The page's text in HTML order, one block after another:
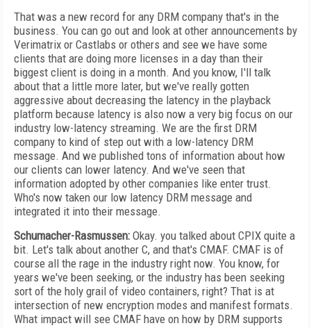
That was a new record for any DRM company that's in the
business. You can go out and look at other announcements by
Verimatrix or Castlabs or others and see we have some
clients that are doing more licenses in a day than their
biggest client is doing in a month. And you know, I'll talk
about that a little more later, but we've really gotten
aggressive about decreasing the latency in the playback
platform because latency is also now a very big focus on our
industry low-latency streaming. We are the first DRM
company to kind of step out with a low-latency DRM
message. And we published tons of information about how
our clients can lower latency. And we've seen that
information adopted by other companies like enter trust.
Who's now taken our low latency DRM message and
integrated it into their message.
Schumacher-Rasmussen: Okay. you talked about CPIX quite a
bit. Let's talk about another C, and that's CMAF. CMAF is of
course all the rage in the industry right now. You know, for
years we've been seeking, or the industry has been seeking
sort of the holy grail of video containers, right? That is at
intersection of new encryption modes and manifest formats.
What impact will see CMAF have on how by DRM supports